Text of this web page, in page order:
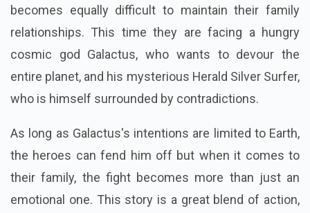
becomes equally difficult to maintain their family
relationships. This time they are facing a hungry
cosmic god Galactus, who wants to devour the
entire planet, and his mysterious Herald Silver Surfer,
who is himself surrounded by contradictions.
As long as Galactus's intentions are limited to Earth,
the heroes can fend him off but when it comes to
their family, the fight becomes more than just an
emotional one. This story is a great blend of action,